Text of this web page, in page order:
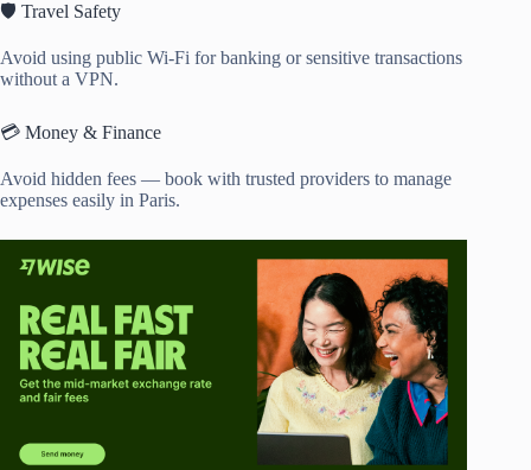
🛡️ Travel Safety
Avoid using public Wi-Fi for banking or sensitive transactions
without a VPN.
💳 Money & Finance
Avoid hidden fees — book with trusted providers to manage
expenses easily in Paris.